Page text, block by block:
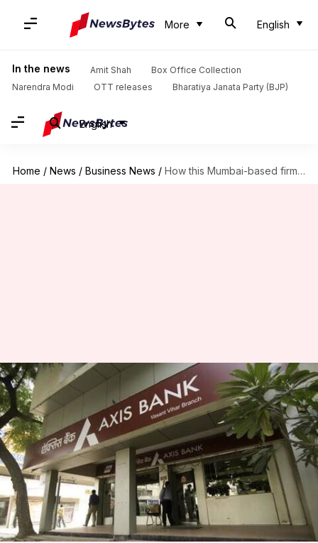
More English
In the news Amit Shah
Box Office Collection
Narendra Modi
OTT releases Bharatiya Janata Party (BJP)
English
Home / News / Business News / How this Mumbai-based firm duped lenders of Rs. 4,000cr
How this Mumbai-based firm
duped lenders of Rs. 4,000cr
By Gogona Saikia Mar 19, 2018 03:41 pm
What's the story
Investigators have taken action against
businessmen accused of duping over 20 lenders
of Rs. 4,000cr, reportsTOI.